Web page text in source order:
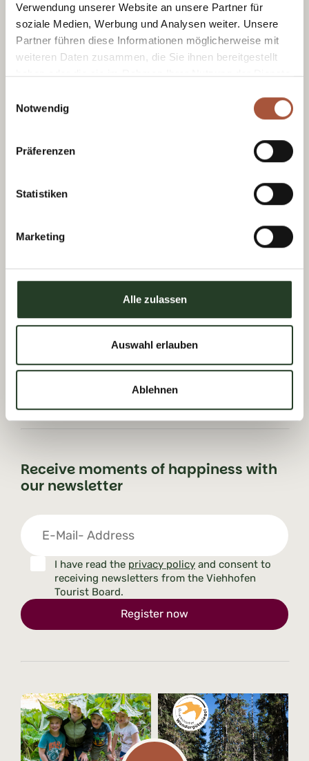
Verwendung unserer Website an unsere Partner für
soziale Medien, Werbung und Analysen weiter. Unsere
Partner führen diese Informationen möglicherweise mit
weiteren Daten zusammen, die Sie ihnen bereitgestellt
haben oder die sie im Rahmen Ihrer Nutzung der Dienste
Notwendig
Präferenzen
Statistiken
Marketing
Alle zulassen
Auswahl erlauben
Ablehnen
Ski rental & ski
school
The right equipment
first turns and to help
Skidepot
With a ski storage
facility, your equipment
will be safely stored
away and the journey
be nice and short.
Tourist Office Viehhofen
Dorfplatz 1, A-5752 Viehhofen
Tel.: +43 6542 685 59
Receive moments of happiness with
our newsletter
I have read the privacy policy and consent to
receiving newsletters from the Viehhofen
Tourist Board.
Register now